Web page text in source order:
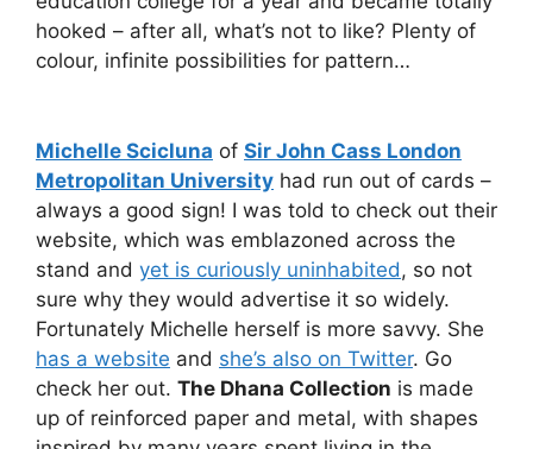
hooked – after all, what’s not to like? Plenty of
colour, infinite possibilities for pattern…
Michelle Scicluna of Sir John Cass London
Metropolitan University had run out of cards –
always a good sign! I was told to check out their
website, which was emblazoned across the
stand and yet is curiously uninhabited, so not
sure why they would advertise it so widely.
Fortunately Michelle herself is more savvy. She
has a website and she’s also on Twitter. Go
check her out. The Dhana Collection is made
up of reinforced paper and metal, with shapes